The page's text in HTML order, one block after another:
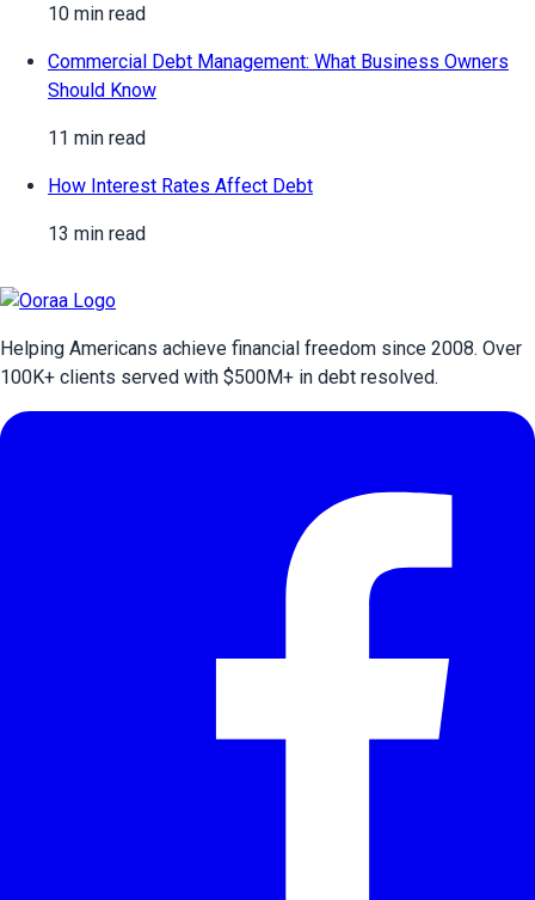
10 min read
Commercial Debt Management: What Business Owners
Should Know
11 min read
How Interest Rates Affect Debt
13 min read
Helping Americans achieve financial freedom since 2008. Over
100K+ clients served with $500M+ in debt resolved.